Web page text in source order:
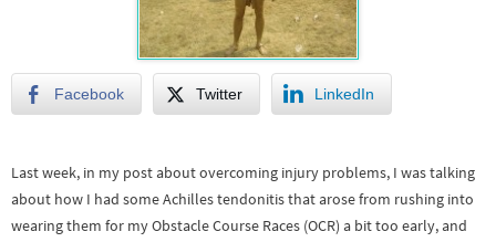
Facebook Twitter LinkedIn
Last week, in my post about overcoming injury problems, I was talking
about how I had some Achilles tendonitis that arose from rushing into
wearing them for my Obstacle Course Races (OCR) a bit too early, and